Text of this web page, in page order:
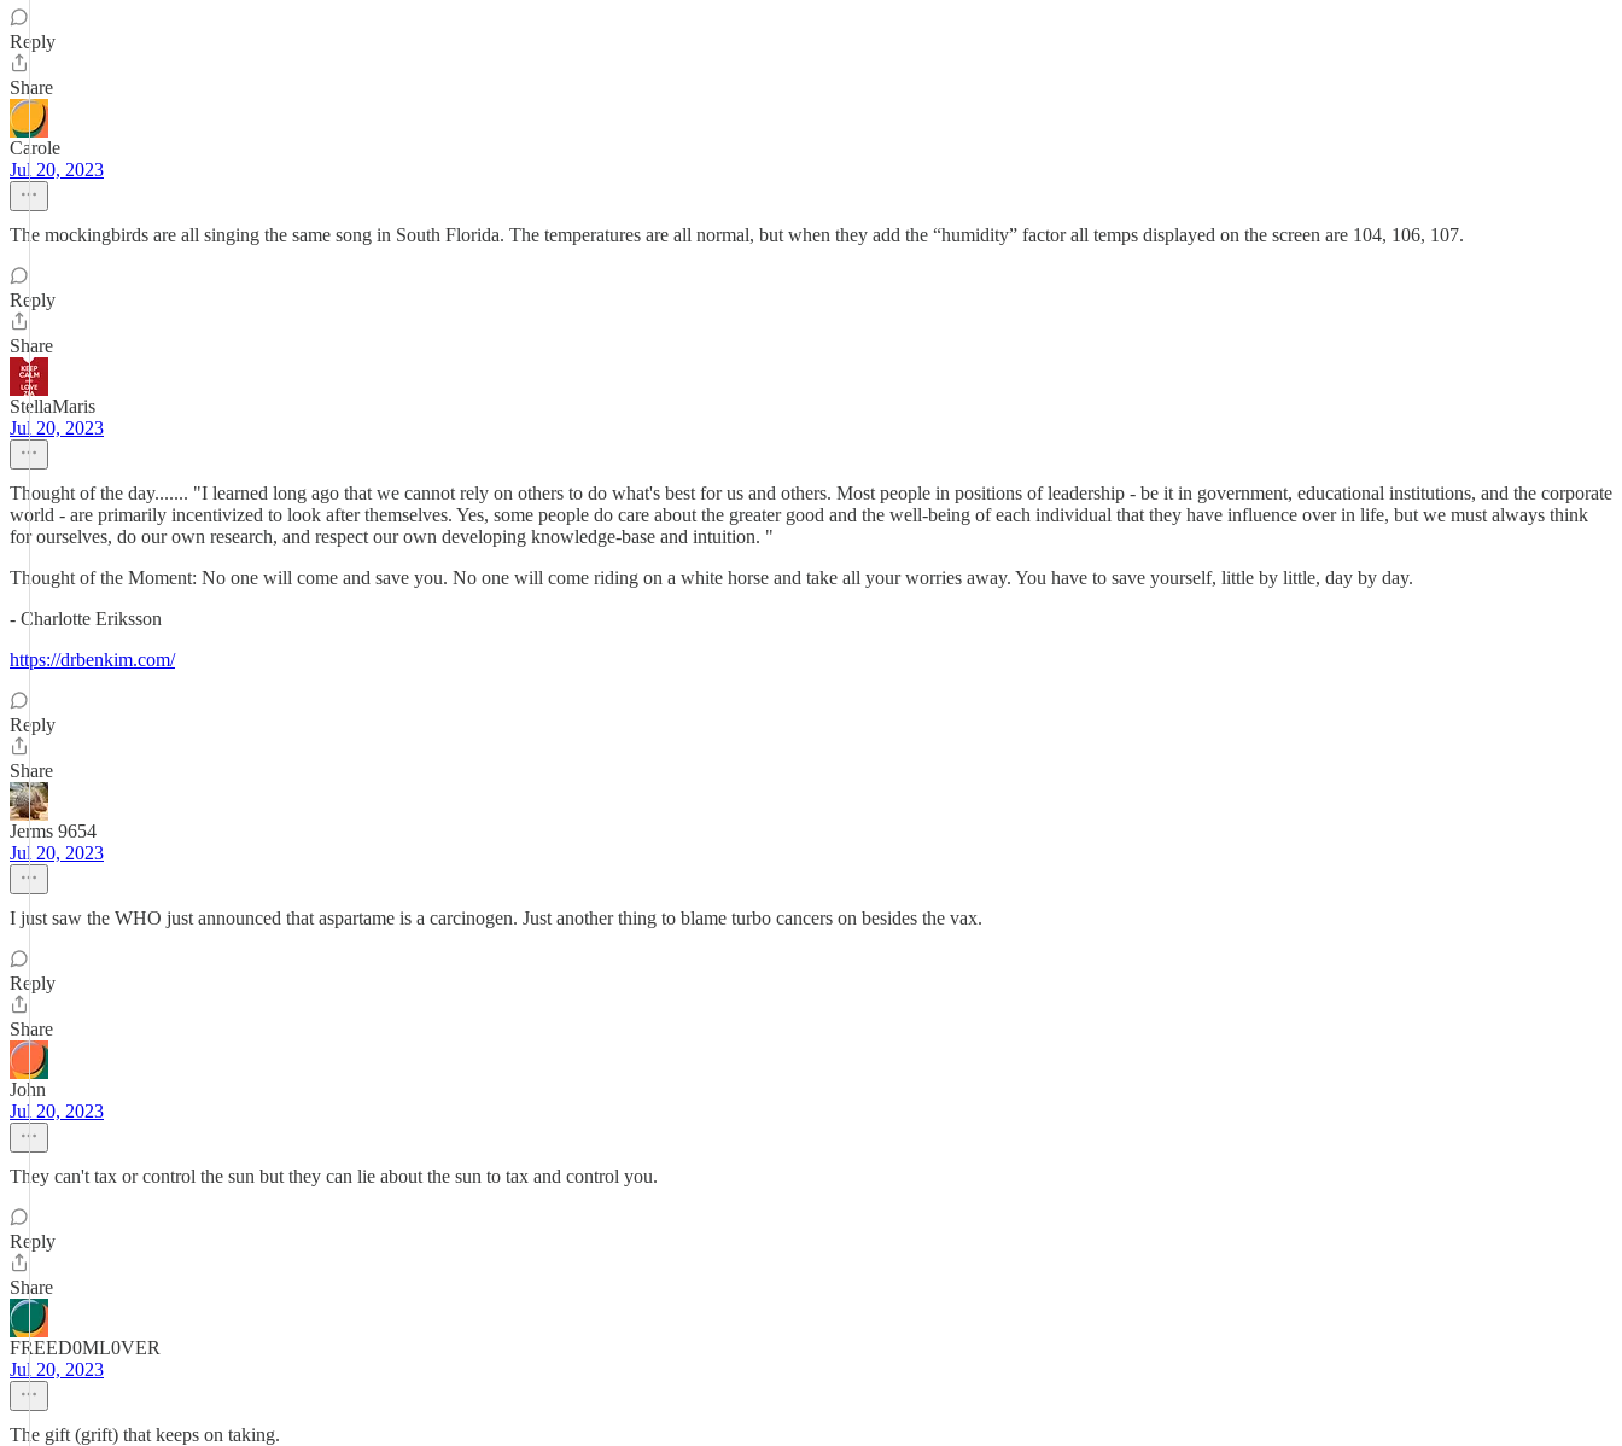
Reply
Share
Carole
Jul 20, 2023
The mockingbirds are all singing the same song in South Florida. The temperatures are all normal, but when they add the “humidity” factor all temps displayed on the screen are 104, 106, 107.
Reply
Share
StellaMaris
Jul 20, 2023
Thought of the day....... "I learned long ago that we cannot rely on others to do what's best for us and others. Most people in positions of leadership - be it in government, educational institutions, and the corporate
world - are primarily incentivized to look after themselves. Yes, some people do care about the greater good and the well-being of each individual that they have influence over in life, but we must always think
for ourselves, do our own research, and respect our own developing knowledge-base and intuition. "
Thought of the Moment: No one will come and save you. No one will come riding on a white horse and take all your worries away. You have to save yourself, little by little, day by day.
- Charlotte Eriksson
https://drbenkim.com/
Reply
Share
Jerms 9654
Jul 20, 2023
I just saw the WHO just announced that aspartame is a carcinogen. Just another thing to blame turbo cancers on besides the vax.
Reply
Share
John
Jul 20, 2023
They can't tax or control the sun but they can lie about the sun to tax and control you.
Reply
Share
FREED0ML0VER
Jul 20, 2023
The gift (grift) that keeps on taking.